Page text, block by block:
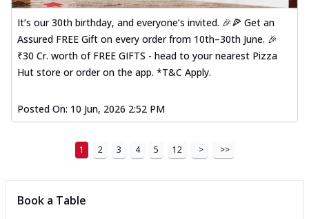
It’s our 30th birthday, and everyone’s invited. 🎉🍕 Get an
Assured FREE Gift on every order from 10th–30th June. 🎉
₹30 Cr. worth of FREE GIFTS - head to your nearest Pizza
Hut store or order on the app. *T&C Apply.
Posted On: 10 Jun, 2026 2:52 PM
1 2 3 4 5 12 > >>
Book a Table